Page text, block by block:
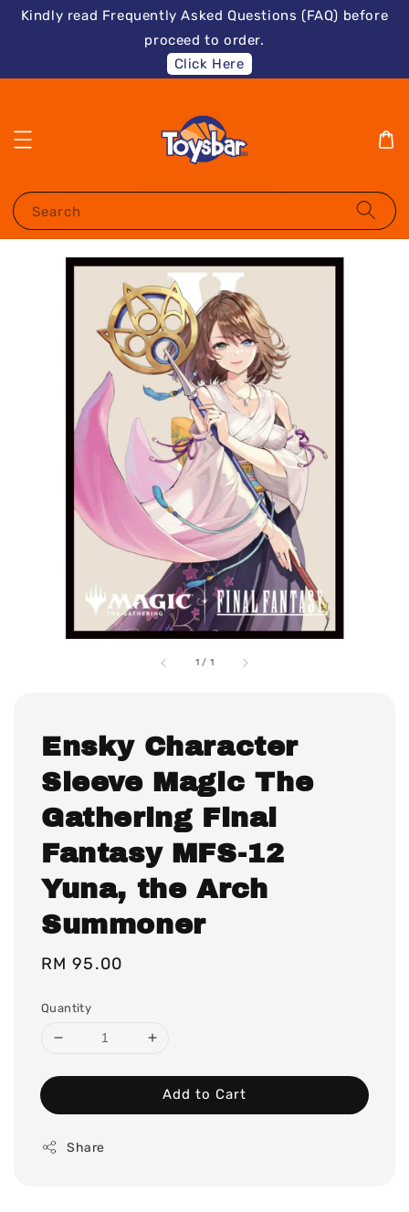
Kindly read Frequently Asked Questions (FAQ) before
proceed to order.
Click Here
Search
1 / 1
Ensky Character
Sleeve Magic The
Gathering Final
Fantasy MFS-12
Yuna, the Arch
Summoner
Regular
RM 95.00
Quantity
Add to Cart
Share